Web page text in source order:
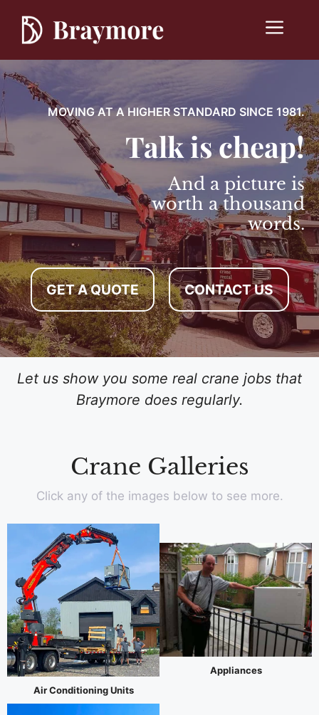
content
Menu
MOVING AT A HIGHER STANDARD SINCE 1981.
Talk is cheap!
And a picture is
worth a thousand
words.
GET A QUOTE CONTACT US
Let us show you some real crane jobs that
Braymore does regularly.
Crane Galleries
Click any of the images below to see more.
Air Conditioning Units
Appliances